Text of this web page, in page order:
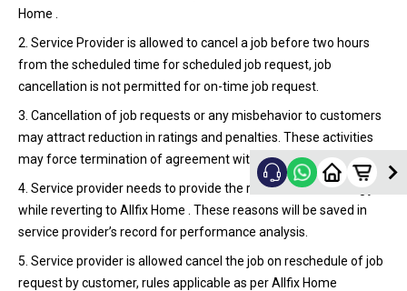
Home .
2. Service Provider is allowed to cancel a job before two hours
from the scheduled time for scheduled job request, job
cancellation is not permitted for on-time job request.
3. Cancellation of job requests or any misbehavior to customers
may attract reduction in ratings and penalties. These activities
may force termination of agreement with service provider.
4. Service provider needs to provide the reason for cancelling job
while reverting to Allfix Home . These reasons will be saved in
service provider’s record for performance analysis.
5. Service provider is allowed cancel the job on reschedule of job
request by customer, rules applicable as per Allfix Home